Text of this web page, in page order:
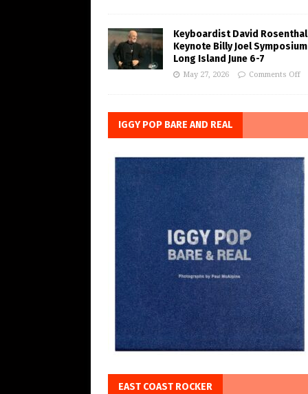
Keyboardist David
Keynote Billy Joel
Long Island June 6-7
May 27, 2026 Comments Off
IGGY POP BARE AND REAL
EAST COAST ROCKER